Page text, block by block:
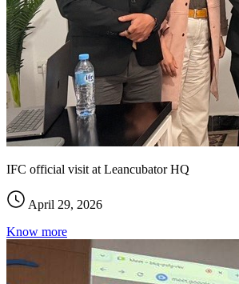
IFC official visit at Leancubator HQ
April 29, 2026
Know more